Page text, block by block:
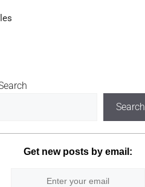
Search
Get new posts by email: